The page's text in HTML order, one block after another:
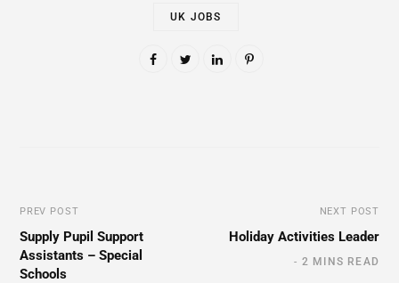
UK JOBS
PREV POST
Supply Pupil Support
Assistants – Special
Schools
NEXT POST
Holiday Activities Leader
2 MINS READ